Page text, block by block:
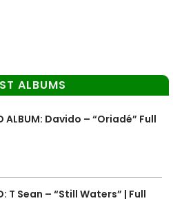
ALBUMS
ALBUM: Davido – “Oriadé” Full
T Sean – “Still Waters” | Full